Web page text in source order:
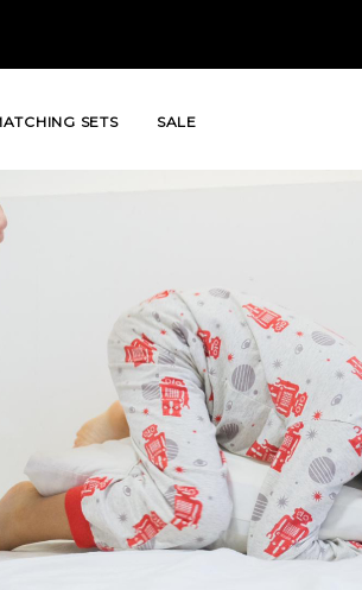
SETS SALE